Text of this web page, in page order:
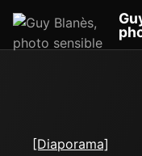
[Diaporama]